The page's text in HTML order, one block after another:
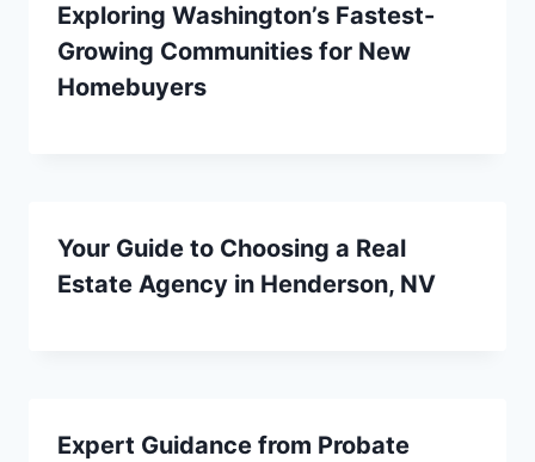
Exploring Washington’s Fastest-
Growing Communities for New
Homebuyers
Your Guide to Choosing a Real
Estate Agency in Henderson, NV
Expert Guidance from Probate